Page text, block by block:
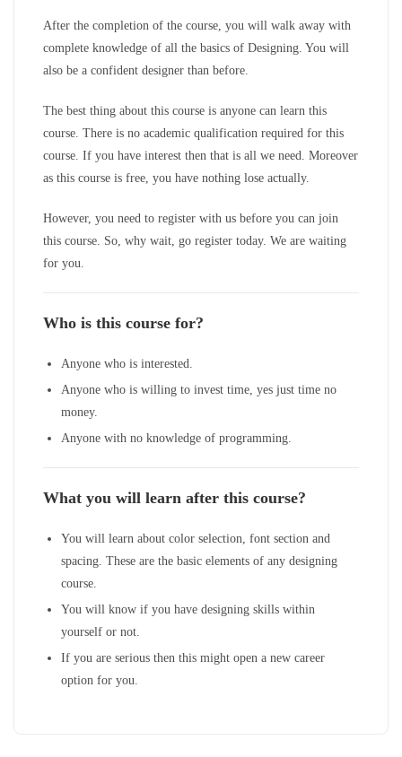
After the completion of the course, you will walk away with
complete knowledge of all the basics of Designing. You will
also be a confident designer than before.
The best thing about this course is anyone can learn this
course. There is no academic qualification required for this
course. If you have interest then that is all we need. Moreover
as this course is free, you have nothing lose actually.
However, you need to register with us before you can join
this course. So, why wait, go register today. We are waiting
for you.
Who is this course for?
Anyone who is interested.
Anyone who is willing to invest time, yes just time no
money.
Anyone with no knowledge of programming.
What you will learn after this course?
You will learn about color selection, font section and
spacing. These are the basic elements of any designing
course.
You will know if you have designing skills within
yourself or not.
If you are serious then this might open a new career
option for you.